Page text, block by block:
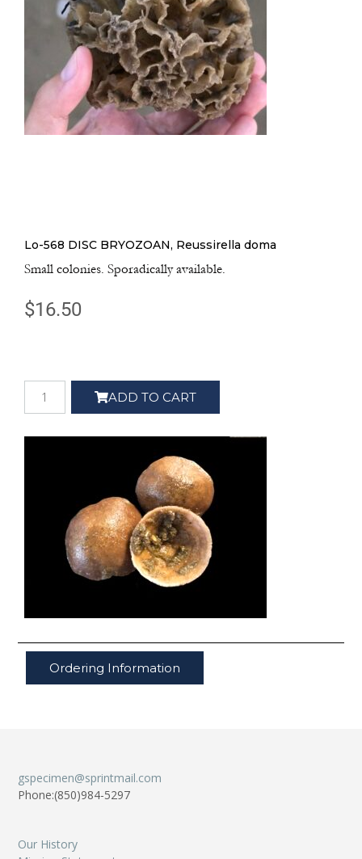
Lo-568 DISC BRYOZOAN, Reussirella doma
Small colonies. Sporadically available.
$16.50
ADD TO CART
Ordering Information
gspecimen@sprintmail.com
Phone:(850)984-5297
Our History